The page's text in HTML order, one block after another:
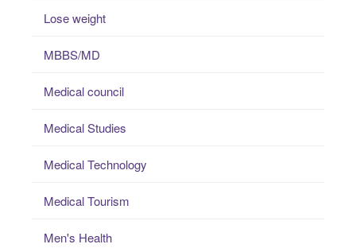
Lose weight
MBBS/MD
Medical council
Medical Studies
Medical Technology
Medical Tourism
Men's Health